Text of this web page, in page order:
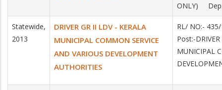
ONLY)
Statewide,
2013
DRIVER GR II LDV - KERALA
MUNICIPAL COMMON SERVICE
AND VARIOUS DEVELOPMENT
AUTHORITIES
RL/ NO:-
Post:-
MUNICIPAL